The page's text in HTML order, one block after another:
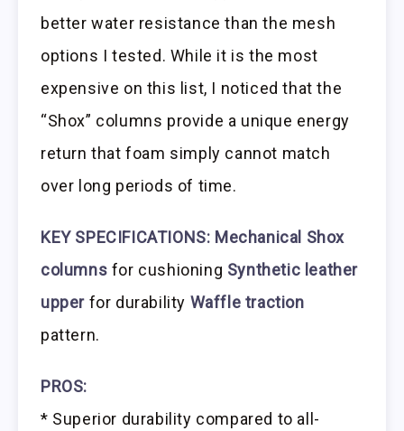
better water resistance than the mesh
options I tested. While it is the most
expensive on this list, I noticed that the
“Shox” columns provide a unique energy
return that foam simply cannot match
over long periods of time.
KEY SPECIFICATIONS: Mechanical Shox
columns for cushioning Synthetic leather
upper for durability Waffle traction
pattern.
PROS:
* Superior durability compared to all-